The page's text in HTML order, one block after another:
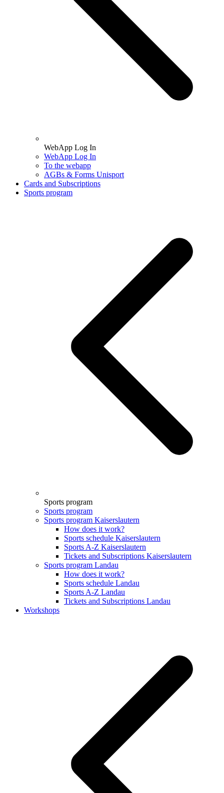
WebApp Log In
WebApp Log In
To the webapp
AGBs & Forms Unisport
Cards and Subscriptions
Sports program
Sports program
Sports program
Sports program Kaiserslautern
How does it work?
Sports schedule Kaiserslautern
Sports A-Z Kaiserslautern
Tickets and Subscriptions Kaiserslautern
Sports program Landau
How does it work?
Sports schedule Landau
Sports A-Z Landau
Tickets and Subscriptions Landau
Workshops